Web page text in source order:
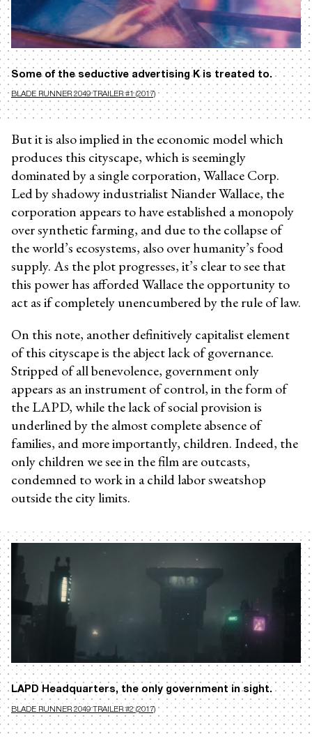
Some of the seductive advertising K is treated to.
BLADE RUNNER 2049 TRAILER #1 (2017)
But it is also implied in the economic model which
produces this cityscape, which is seemingly
dominated by a single corporation, Wallace Corp.
Led by shadowy industrialist Niander Wallace, the
corporation appears to have established a monopoly
over synthetic farming, and due to the collapse of
the world’s ecosystems, also over humanity’s food
supply. As the plot progresses, it’s clear to see that
this power has afforded Wallace the opportunity to
act as if completely unencumbered by the rule of law.
On this note, another definitively capitalist element
of this cityscape is the abject lack of governance.
Stripped of all benevolence, government only
appears as an instrument of control, in the form of
the LAPD, while the lack of social provision is
underlined by the almost complete absence of
families, and more importantly, children. Indeed, the
only children we see in the film are outcasts,
condemned to work in a child labor sweatshop
outside the city limits.
LAPD Headquarters, the only government in sight.
BLADE RUNNER 2049 TRAILER #2 (2017)